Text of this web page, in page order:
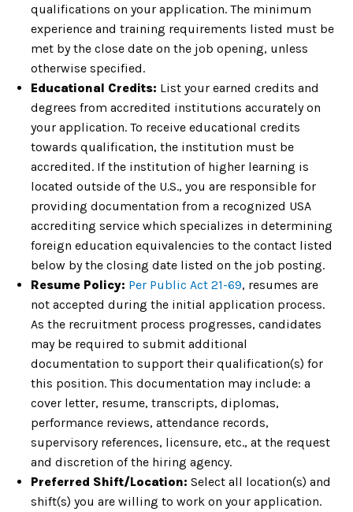
qualifications on your application. The minimum
experience and training requirements listed must be
met by the close date on the job opening, unless
otherwise specified.
Educational Credits: List your earned credits and
degrees from accredited institutions accurately on
your application. To receive educational credits
towards qualification, the institution must be
accredited. If the institution of higher learning is
located outside of the U.S., you are responsible for
providing documentation from a recognized USA
accrediting service which specializes in determining
foreign education equivalencies to the contact listed
below by the closing date listed on the job posting.
Resume Policy: Per Public Act 21-69, resumes are
not accepted during the initial application process.
As the recruitment process progresses, candidates
may be required to submit additional
documentation to support their qualification(s) for
this position. This documentation may include: a
cover letter, resume, transcripts, diplomas,
performance reviews, attendance records,
supervisory references, licensure, etc., at the request
and discretion of the hiring agency.
Preferred Shift/Location: Select all location(s) and
shift(s) you are willing to work on your application.